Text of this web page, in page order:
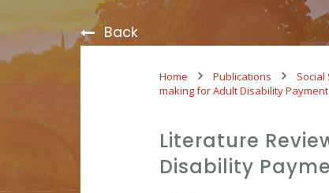
Back
Home Publications Social
making for Adult Disability
Literature
Disability